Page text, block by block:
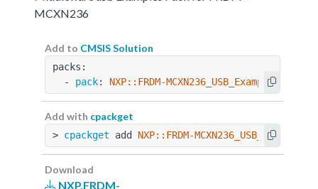
MCXN236
Add to CMSIS Solution
packs:
  -
pack: NXP::FRDM-MCXN236_USB_Examples@1.0.0
Add with cpackget
> cpackget add NXP::FRDM-
Download
NXP.FRDM-